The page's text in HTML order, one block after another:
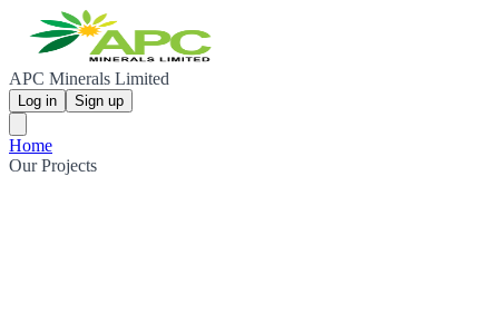
APC Minerals Limited
Log in Sign up
Home
Our Projects